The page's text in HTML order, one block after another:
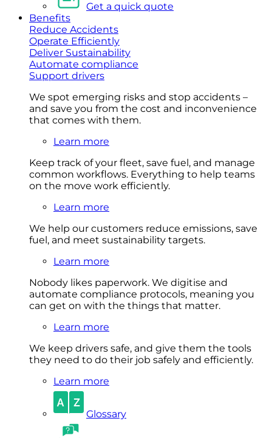
Get a quick quote
Benefits
Reduce Accidents
Operate Efficiently
Deliver Sustainability
Automate compliance
Support drivers
We spot emerging risks and stop accidents –
and save you from the cost and inconvenience
that comes with them.
Learn more
Keep track of your fleet, save fuel, and manage
common workflows. Everything to help teams
on the move work efficiently.
Learn more
We help our customers reduce emissions, save
fuel, and meet sustainability targets.
Learn more
Nobody likes paperwork. We digitise and
automate compliance protocols, meaning you
can get on with the things that matter.
Learn more
We keep drivers safe, and give them the tools
they need to do their job safely and efficiently.
Learn more
Glossary